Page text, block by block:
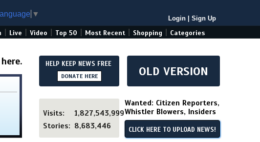
▼
Login Sign Up
Live Video Top 50 Most Recent Shopping Categories
here. HELP KEEP NEWS FREE
DONATE HERE OLD VERSION
Visits:
1,827,543,999
Stories: 8,683,446
Wanted: Citizen Reporters,
Whistler Blowers, Insiders
CLICK HERE TO UPLOAD NEWS!